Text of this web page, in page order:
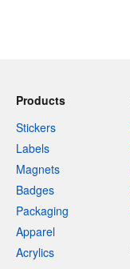
Products
Stickers
Labels
Magnets
Badges
Packaging
Apparel
Acrylics